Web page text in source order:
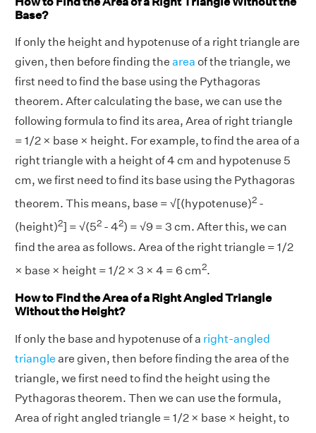
Base?
If only the height and hypotenuse of a right triangle are
given, then before finding the area of the triangle, we
first need to find the base using the Pythagoras
theorem. After calculating the base, we can use the
following formula to find its area, Area of right triangle
= 1/2 × base × height. For example, to find the area of a
right triangle with a height of 4 cm and hypotenuse 5
cm, we first need to find its base using the Pythagoras
theorem. This means, base = √[(hypotenuse)2 -
(height)2] = √(52 - 42) = √9 = 3 cm. After this, we can
find the area as follows. Area of the right triangle = 1/2
× base × height = 1/2 × 3 × 4 = 6 cm2.
How to Find the Area of a Right Angled Triangle
Without the Height?
If only the base and hypotenuse of a right-angled
triangle are given, then before finding the area of the
triangle, we first need to find the height using the
Pythagoras theorem. Then we can use the formula,
Area of right angled triangle = 1/2 × base × height, to